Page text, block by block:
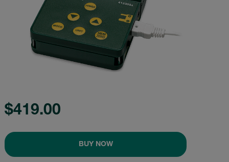
$419.00
BUY NOW